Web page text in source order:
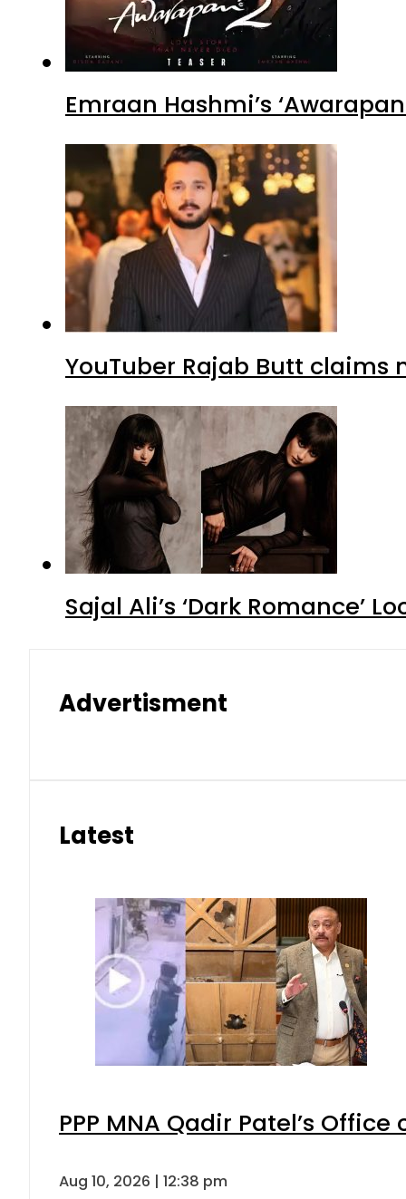
Emraan Hashmi’s
YouTuber Rajab Butt claims
Sajal Ali’s ‘Dark Romance’
Advertisment
Latest
PPP MNA Qadir Patel’s
Aug 10, 2026 | 12:38 pm